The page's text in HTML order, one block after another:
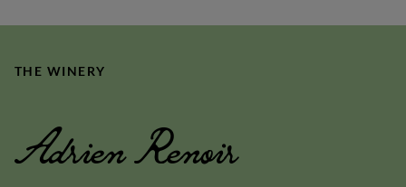
THE WINERY
Adrien Renoir